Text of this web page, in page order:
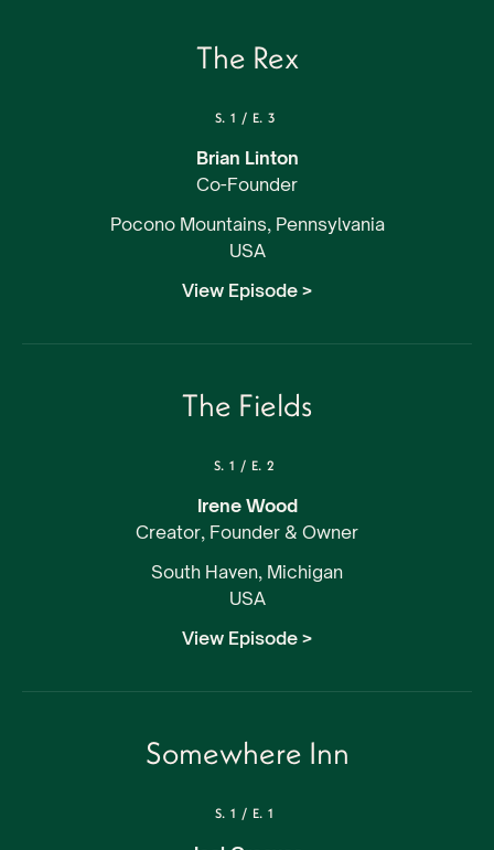
The Rex
S. 1 / E. 3
Brian Linton
Co-Founder
Pocono Mountains, Pennsylvania
USA
View Episode >
The Fields
S. 1 / E. 2
Irene Wood
Creator, Founder & Owner
South Haven, Michigan
USA
View Episode >
Somewhere Inn
S. 1 / E. 1